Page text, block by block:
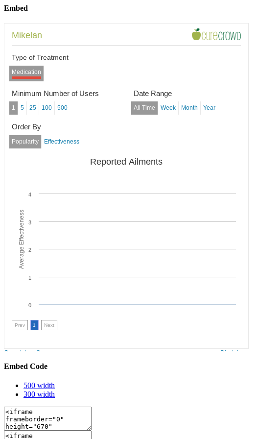
Embed
Embed Code
500 width
300 width